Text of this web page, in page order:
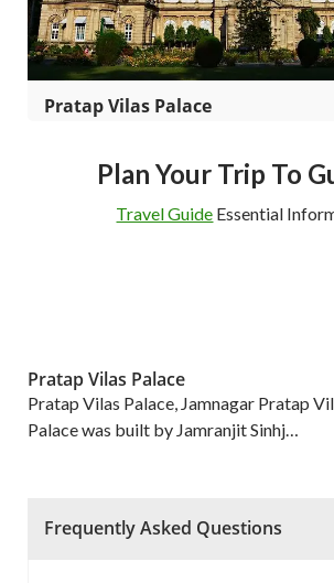
Pratap Vilas Palace
Plan Your Trip To
Travel Guide Essential
Pratap Vilas Palace
Pratap Vilas Palace, Jamnagar Pratap
Palace was built by Jamranjit Sinhj…
Frequently Asked Questions